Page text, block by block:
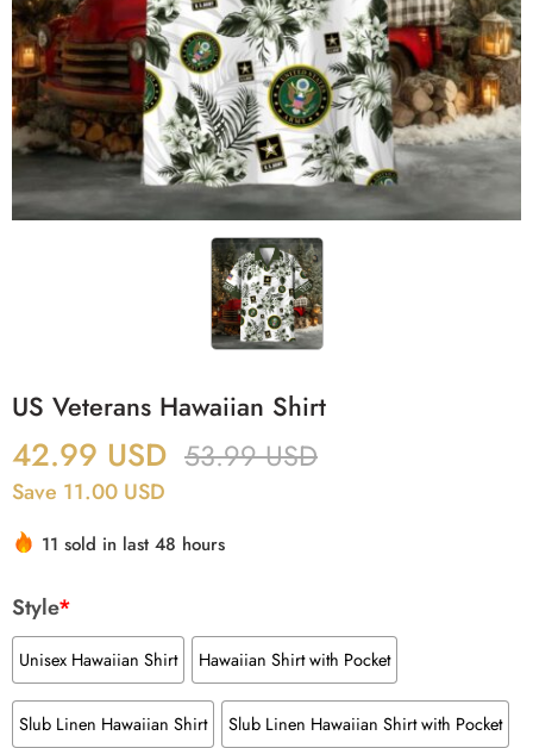
US Veterans Hawaiian Shirt
42.99 USD 53.99USD
Save 11.00 USD
11 sold in last 48 hours
Style*
Unisex Hawaiian Shirt Hawaiian Shirt with Pocket
Slub Linen Hawaiian Shirt Slub Linen Hawaiian Shirt with Pocket